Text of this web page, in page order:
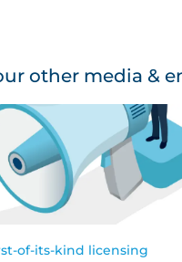
other media &
of-its-kind licensing